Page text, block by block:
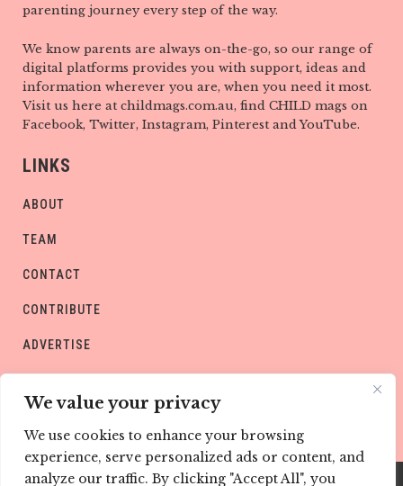
We value your privacy
We use cookies to enhance your browsing
experience, serve personalized ads or content, and
analyze our traffic. By clicking "Accept All", you
parenting journey every step of the way.
We know parents are always on-the-go, so our range of
digital platforms provides you with support, ideas and
information wherever you are, when you need it most.
Visit us here at childmags.com.au, find CHILD mags on
Facebook, Twitter, Instagram, Pinterest and YouTube.
LINKS
ABOUT
TEAM
CONTACT
CONTRIBUTE
ADVERTISE